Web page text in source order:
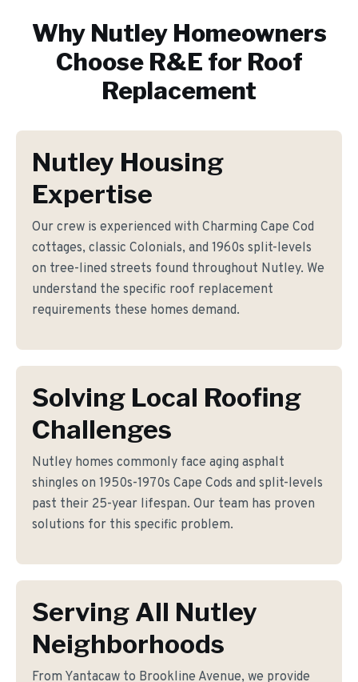
Why NutleyHomeowners
Choose R&E for Roof
Replacement
Nutley Housing
Expertise
Our crew is experienced with Charming Cape Cod
cottages, classic Colonials, and 1960s split-levels
on tree-lined streets found throughout Nutley. We
understand the specific roof replacement
requirements these homes demand.
Solving Local Roofing
Challenges
Nutley homes commonly face aging asphalt
shingles on 1950s-1970s Cape Cods and split-levels
past their 25-year lifespan. Our team has proven
solutions for this specific problem.
Serving All Nutley
Neighborhoods
From Yantacaw to Brookline Avenue, we provide